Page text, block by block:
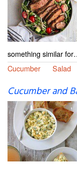
something similar
Cucumber
Salad
Cucumber and